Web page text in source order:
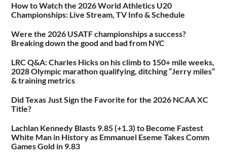
How to Watch the 2026 World Athletics U20
Championships: Live Stream, TV Info & Schedule
Were the 2026 USATF championships a success?
Breaking down the good and bad from NYC
LRC Q&A: Charles Hicks on his climb to 150+ mile weeks,
2028 Olympic marathon qualifying, ditching “Jerry miles”
& training metrics
Did Texas Just Sign the Favorite for the 2026 NCAA XC
Title?
Lachlan Kennedy Blasts 9.85 (+1.3) to Become Fastest
White Man in History as Emmanuel Eseme Takes Comm
Games Gold in 9.83